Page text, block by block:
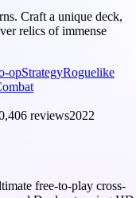
Craft a unique deck,
relics of immense
opStrategyRoguelike
reviews2022
free-to-play cross-